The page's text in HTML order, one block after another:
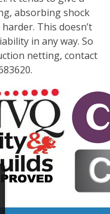
absorbing shock
This doesn’t
in any way. So
netting, contact